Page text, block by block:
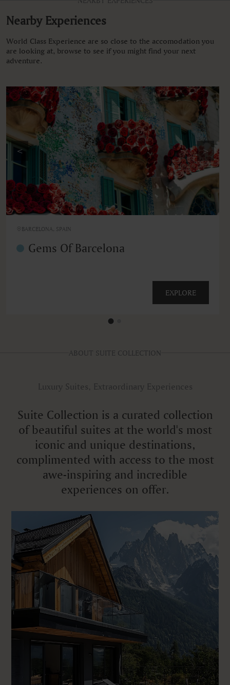
Nearby Experiences
World Class Experience are so close to the accomodation you
are looking at, browse to see if you might find your next
adventure.
< >
BARCELONA, SPAIN
Gems Of Barcelona
EXPLORE
ABOUT SUITE COLLECTION
Luxury Suites, Extraordinary Experiences
Suite Collection is a curated collection
of beautiful suites at the world's most
iconic and unique destinations,
complimented with access to the most
awe-inspiring and incredible
experiences on offer.